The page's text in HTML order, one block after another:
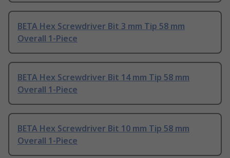
BETA Hex Screwdriver Bit 3 mm Tip 58 mm
Overall 1-Piece
BETA Hex Screwdriver Bit 14 mm Tip 58 mm
Overall 1-Piece
BETA Hex Screwdriver Bit 10 mm Tip 58 mm
Overall 1-Piece